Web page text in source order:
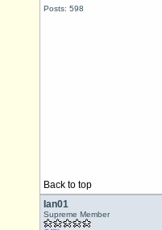
Posts: 598
Back to top
Ian01
Supreme Member